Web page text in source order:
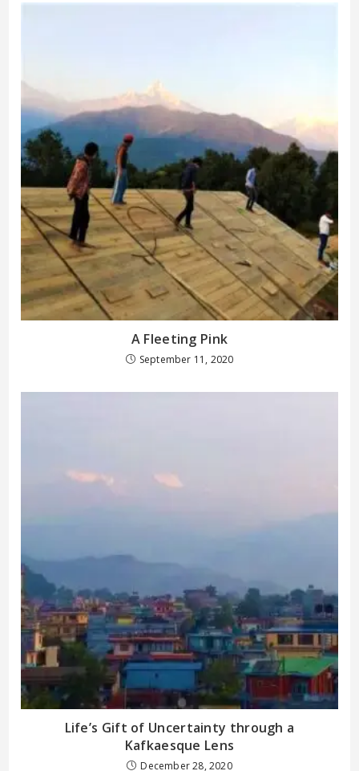
A Fleeting Pink
September 11, 2020
Life’s Gift of Uncertainty through a
Kafkaesque Lens
December 28, 2020